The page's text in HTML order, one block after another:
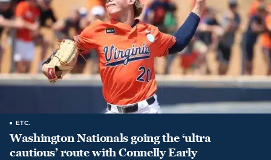
ETC.
Washington Nationals going the ‘ultra
cautious’ route with Connelly Early